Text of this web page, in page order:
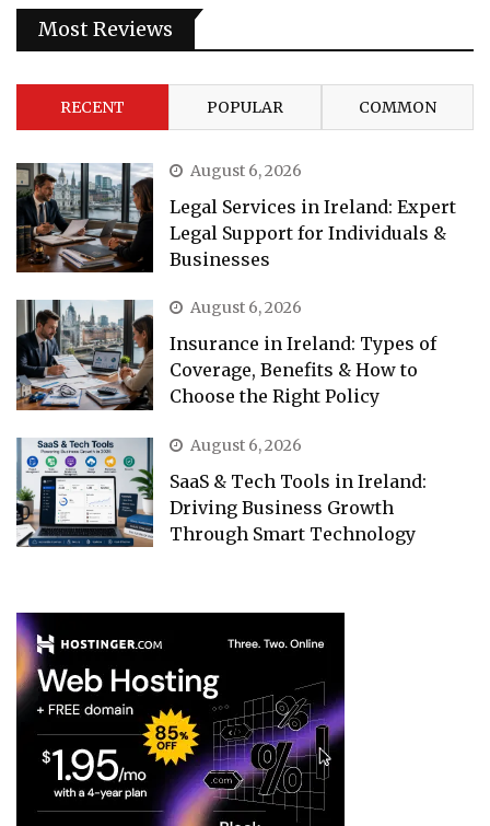
Most Reviews
RECENT POPULAR COMMON
August 6, 2026
Legal Services in Ireland: Expert
Legal Support for Individuals &
Businesses
August 6, 2026
Insurance in Ireland: Types of
Coverage, Benefits & How to
Choose the Right Policy
August 6, 2026
SaaS & Tech Tools in Ireland:
Driving Business Growth
Through Smart Technology